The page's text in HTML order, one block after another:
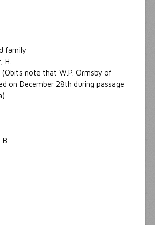
family
H.
(Obits note that W.P. Ormsby of
on December 28th during passage